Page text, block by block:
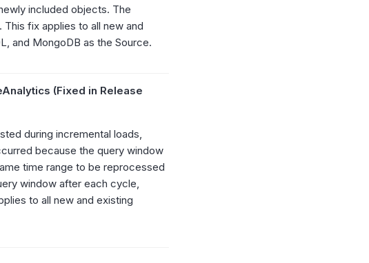
included objects. The
fix applies to all new and
and MongoDB as the Source.
(Fixed in Release
during incremental loads,
because the query window
time range to be reprocessed
window after each cycle,
to all new and existing